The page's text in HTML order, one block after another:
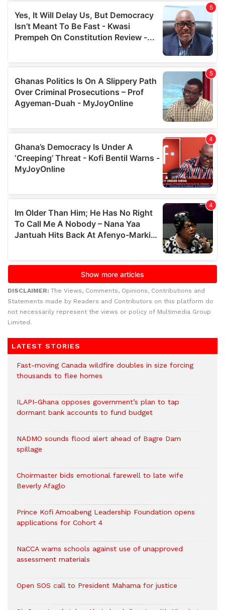
DISCLAIMER: The Views, Comments, Opinions, Contributions and
Statements made by Readers and Contributors on this platform do
not necessarily represent the views or policy of Multimedia Group
Limited.
LATEST STORIES
Fast-moving Canada wildfire doubles in size forcing
thousands to flee homes
ILAPI-Ghana opposes government’s plan to tap
dormant bank accounts to fund budget
NADMO sounds flood alert ahead of Bagre Dam
spillage
Choirmaster bids emotional farewell to late wife
Beverly Afaglo
Prince Kofi Amoabeng Leadership Foundation opens
applications for Cohort 4
NaCCA warns schools against use of unapproved
assessment materials
Open SOS call to President Mahama for justice